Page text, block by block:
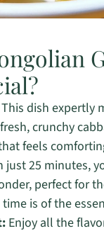
dish expertly
crunchy
feels
just 25 minutes,
perfect for
is of the
Enjoy all the